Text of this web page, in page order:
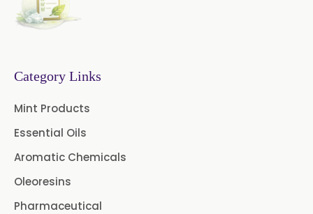
Category Links
Mint Products
Essential Oils
Aromatic Chemicals
Oleoresins
Pharmaceutical